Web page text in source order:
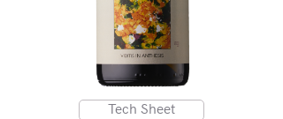
Tech Sheet